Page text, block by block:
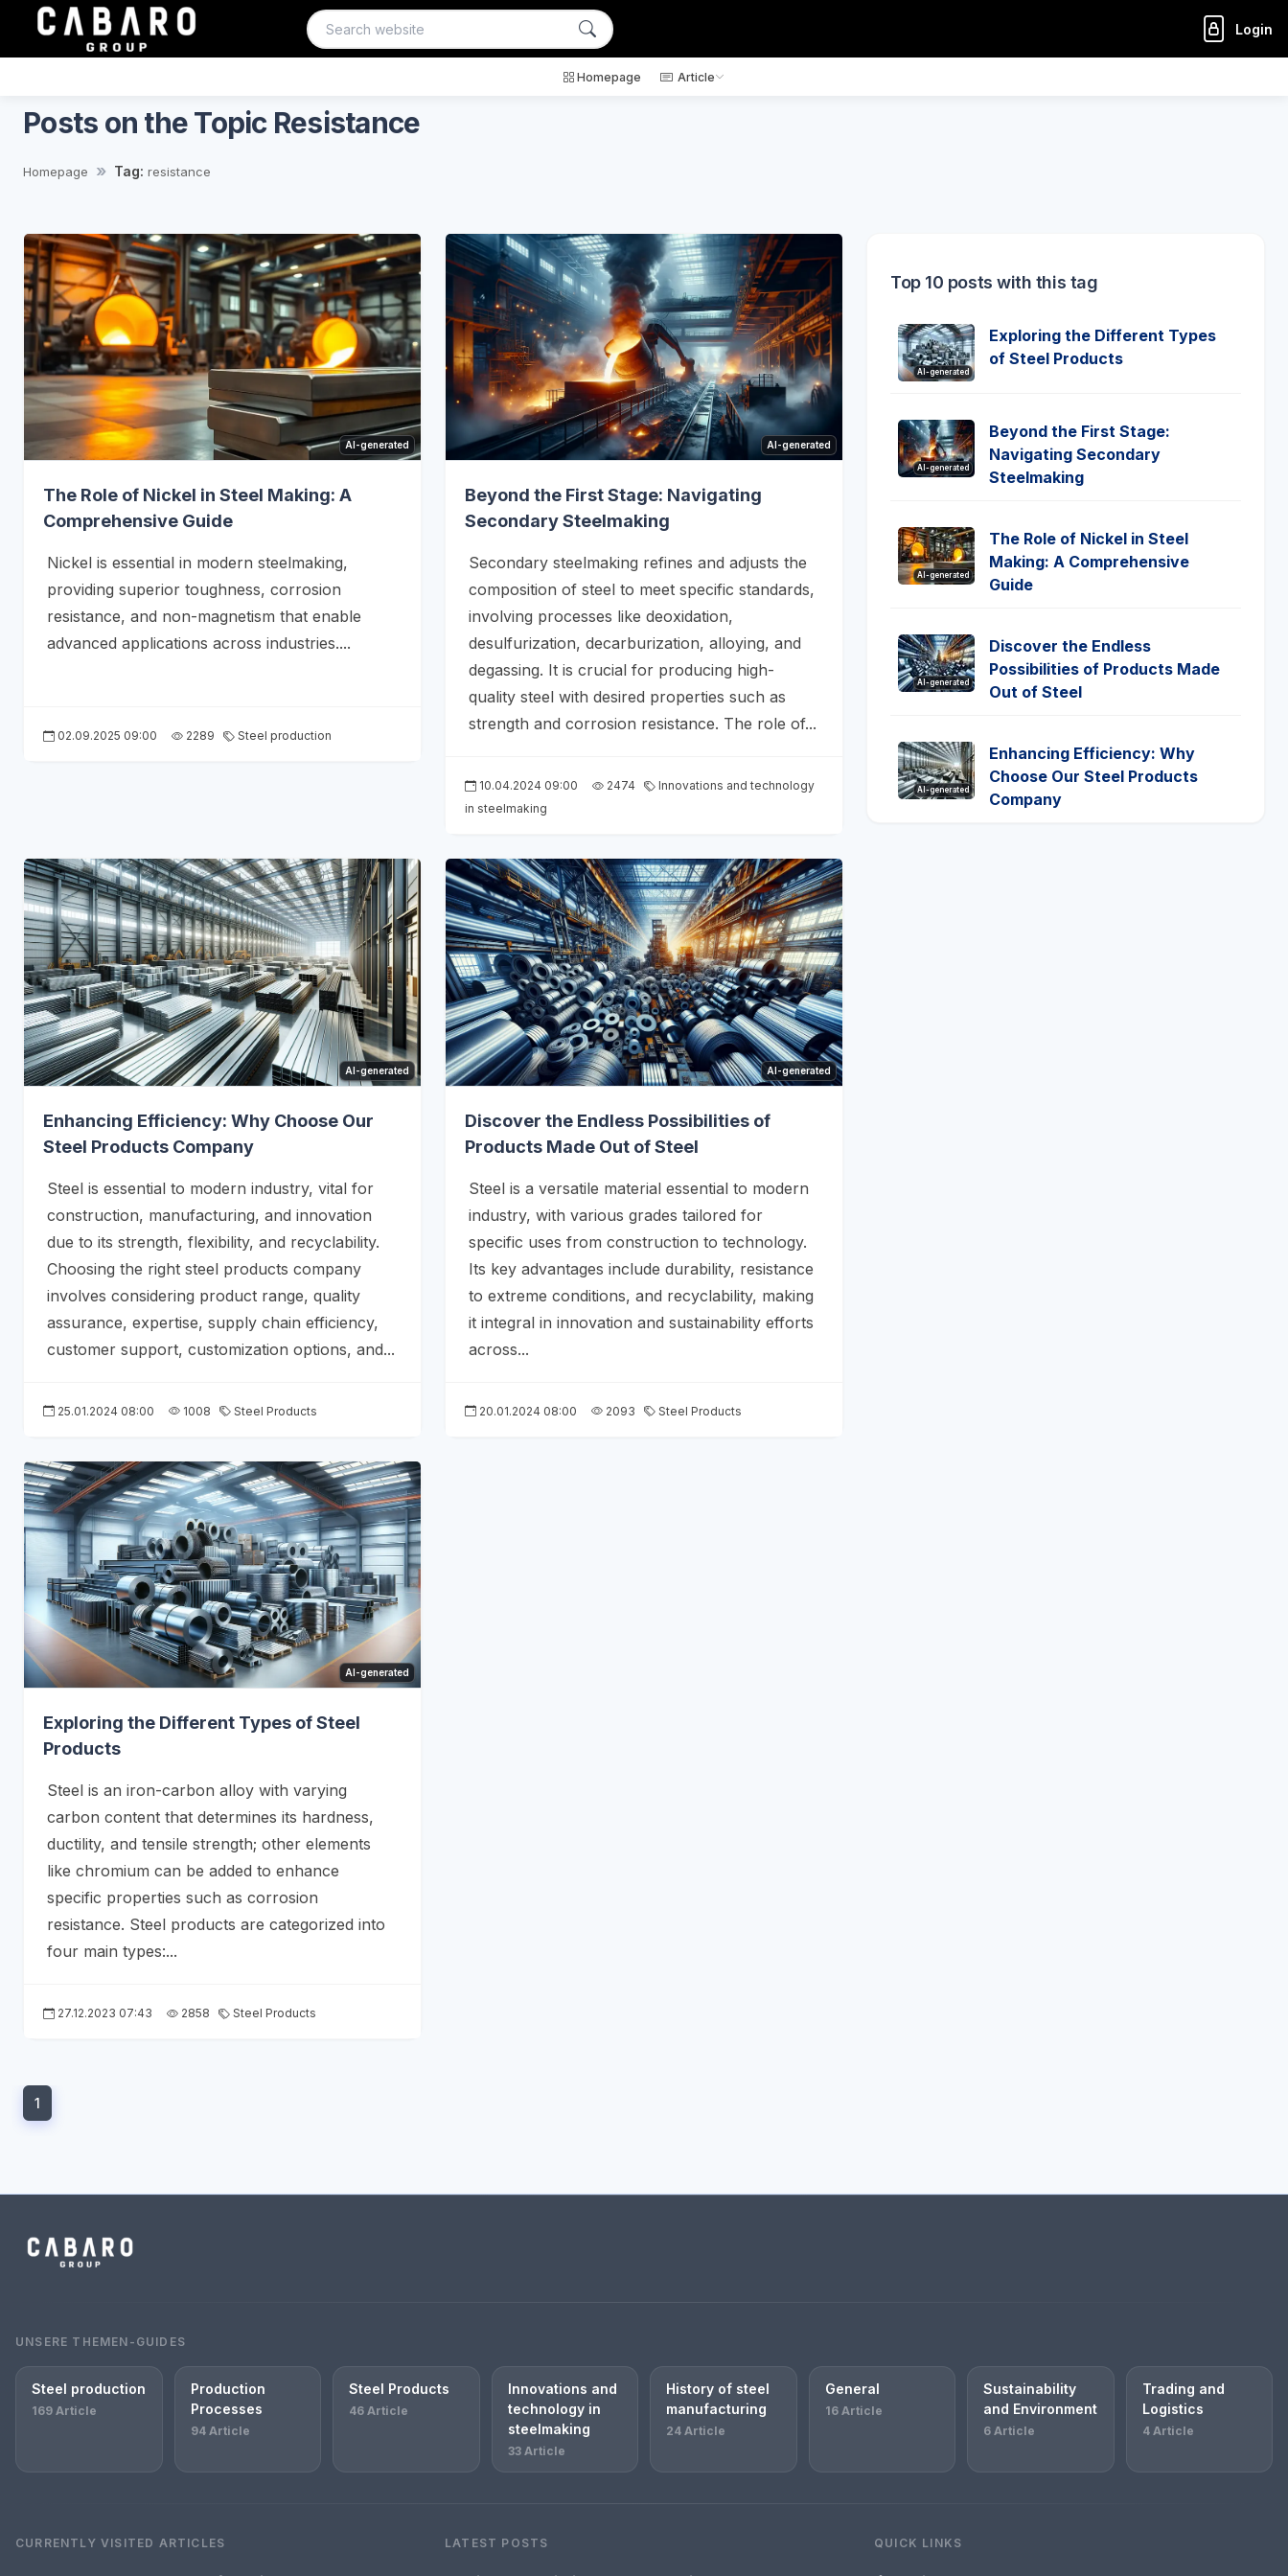
Login
Homepage Article
Posts on the Topic Resistance
Homepage Tag: resistance
AI-generated
The Role of Nickel in Steel Making: A
Comprehensive Guide
Nickel is essential in modern steelmaking,
providing superior toughness, corrosion
resistance, and non-magnetism that enable
advanced applications across industries....
02.09.2025 09:00 2289 Steel production
AI-generated
Beyond the First Stage: Navigating
Secondary Steelmaking
Secondary steelmaking refines and adjusts the
composition of steel to meet specific standards,
involving processes like deoxidation,
desulfurization, decarburization, alloying, and
degassing. It is crucial for producing high-
quality steel with desired properties such as
strength and corrosion resistance. The role of...
10.04.2024 09:00 2474
Innovations and technology
in steelmaking
AI-generated
Enhancing Efficiency: Why Choose Our
Steel Products Company
Steel is essential to modern industry, vital for
construction, manufacturing, and innovation
due to its strength, flexibility, and recyclability.
Choosing the right steel products company
involves considering product range, quality
assurance, expertise, supply chain efficiency,
customer support, customization options, and...
25.01.2024 08:00 1008 Steel Products
AI-generated
Discover the Endless Possibilities of
Products Made Out of Steel
Steel is a versatile material essential to modern
industry, with various grades tailored for
specific uses from construction to technology.
Its key advantages include durability, resistance
to extreme conditions, and recyclability, making
it integral in innovation and sustainability efforts
across...
20.01.2024 08:00 2093 Steel Products
AI-generated
Exploring the Different Types of Steel
Products
Steel is an iron-carbon alloy with varying
carbon content that determines its hardness,
ductility, and tensile strength; other elements
like chromium can be added to enhance
specific properties such as corrosion
resistance. Steel products are categorized into
four main types:...
27.12.2023 07:43 2858 Steel Products
Top 10 posts with this tag
AI-generated
Exploring the Different Types
of Steel Products
AI-generated
Beyond the First Stage:
Navigating Secondary
Steelmaking
AI-generated
The Role of Nickel in Steel
Making: A Comprehensive
Guide
AI-generated
Discover the Endless
Possibilities of Products Made
Out of Steel
AI-generated
Enhancing Efficiency: Why
Choose Our Steel Products
Company
1
UNSERE THEMEN-GUIDES
Steel production
169 Article
Production
Processes
94 Article
Steel Products
46 Article
Innovations and
technology in
steelmaking
33 Article
History of steel
manufacturing
24 Article
General
16 Article
Sustainability
and Environment
6 Article
Trading and
Logistics
4 Article
CURRENTLY VISITED ARTICLES LATEST POSTS QUICK LINKS